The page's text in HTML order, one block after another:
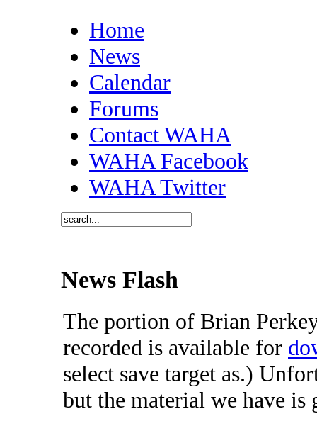
Home
News
Calendar
Forums
Contact WAHA
WAHA Facebook
WAHA Twitter
News Flash
The portion of Brian
recorded is available for
select save target as.)
but the material we have